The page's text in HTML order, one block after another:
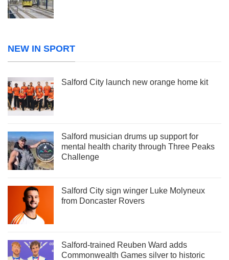
NEW IN SPORT
Salford City launch new orange home kit
Salford musician drums up support for
mental health charity through Three Peaks
Challenge
Salford City sign winger Luke Molyneux
from Doncaster Rovers
Salford-trained Reuben Ward adds
Commonwealth Games silver to historic